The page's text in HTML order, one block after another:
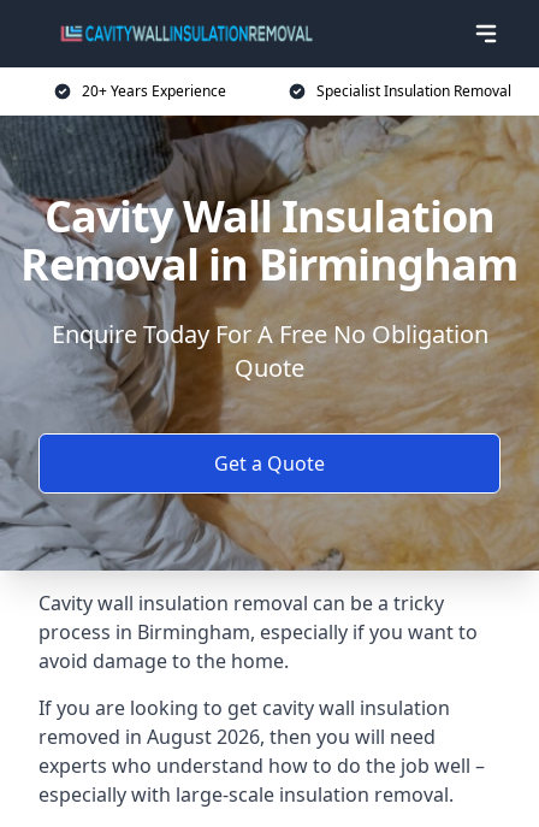
20+ Years Experience Specialist Insulation Removal
Cavity Wall Insulation
Removal in Birmingham
Enquire Today For A Free No Obligation
Quote
Get a Quote
Cavity wall insulation removal can be a tricky
process in Birmingham, especially if you want to
avoid damage to the home.
If you are looking to get cavity wall insulation
removed in August 2026, then you will need
experts who understand how to do the job well –
especially with large-scale insulation removal.